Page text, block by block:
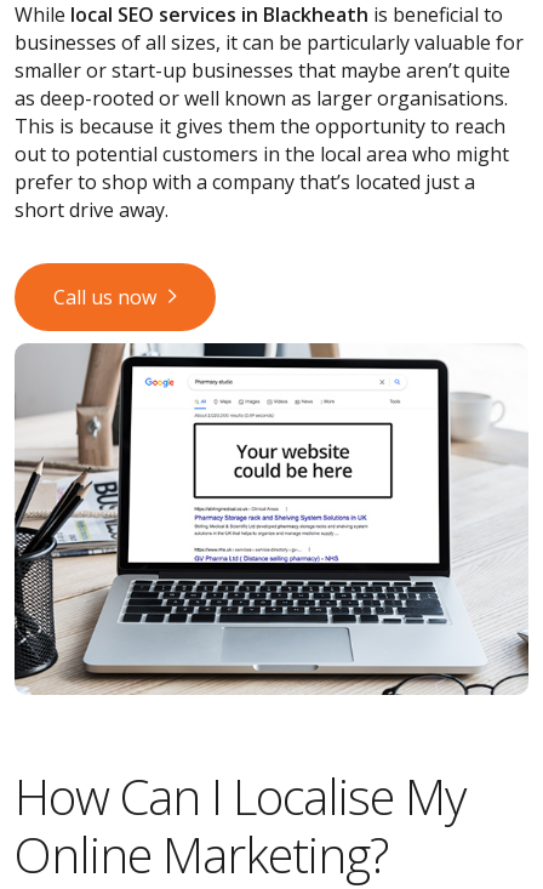
While local SEO services in Blackheath is beneficial to
businesses of all sizes, it can be particularly valuable for
smaller or start-up businesses that maybe aren’t quite
as deep-rooted or well known as larger organisations.
This is because it gives them the opportunity to reach
out to potential customers in the local area who might
prefer to shop with a company that’s located just a
short drive away.
Call us now
How Can I Localise My
Online Marketing?